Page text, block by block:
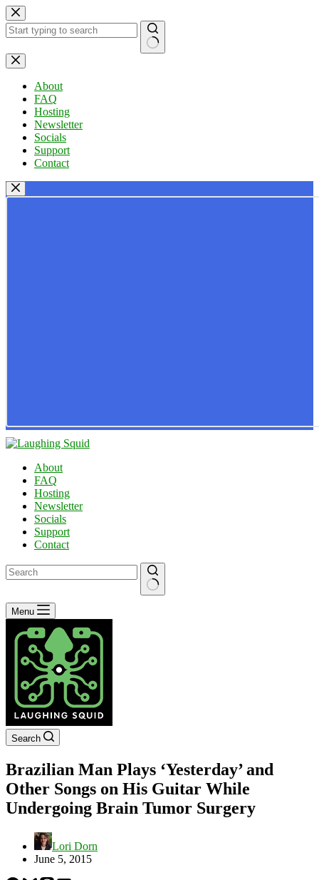
Skip
to
content
No
results
About
FAQ
Hosting
Newsletter
Socials
Support
Contact
About
FAQ
Hosting
Newsletter
Socials
Support
Contact
No
results
Menu
Search
Brazilian Man Plays ‘Yesterday’ and
Other Songs on His Guitar While
Undergoing Brain Tumor Surgery
Lori Dorn
June 5, 2015